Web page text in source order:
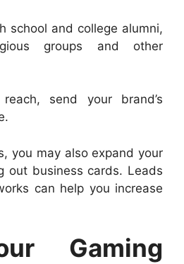
school and college alumni,
groups and other
send your brand’s
you may also expand your
out business cards. Leads
can help you increase
Gaming